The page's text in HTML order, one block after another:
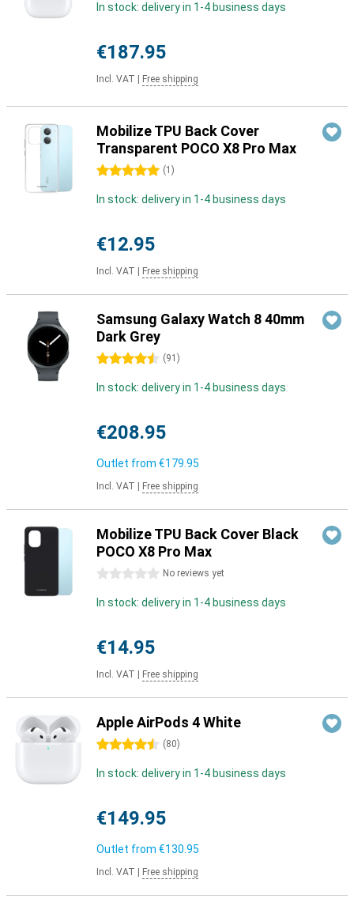
In stock: delivery in 1-4 business days
€187.95
Incl. VAT Free shipping
Mobilize TPU Back Cover
Transparent POCO X8 Pro Max
5 stars (1 )
In stock: delivery in 1-4 business days
€12.95
Incl. VAT Free shipping
Samsung Galaxy Watch 8 40mm
Dark Grey
4.5 stars (91 )
In stock: delivery in 1-4 business days
€208.95
Outlet from €179.95
Incl. VAT Free shipping
Mobilize TPU Back Cover Black
POCO X8 Pro Max
0 stars No reviews yet
In stock: delivery in 1-4 business days
€14.95
Incl. VAT Free shipping
Apple AirPods 4 White
4.5 stars (80)
In stock: delivery in 1-4 business days
€149.95
Outlet from €130.95
Incl. VAT Free shipping